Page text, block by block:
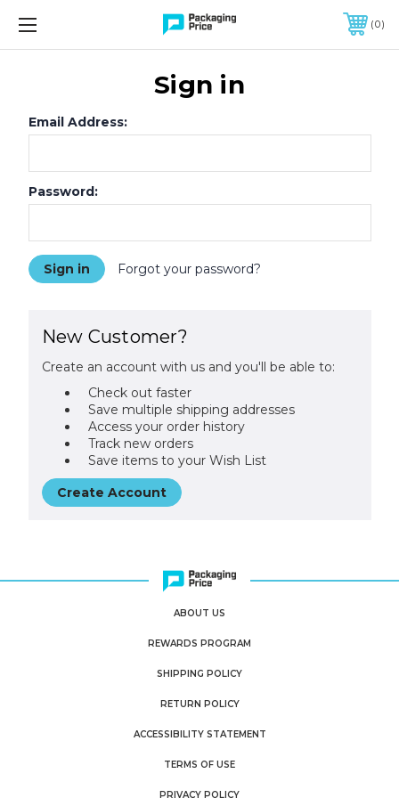
FREE SHIPPING ON QUALIFIED ORDERS OF $299 OR MORE
0
Sign in
Email Address:
Password:
Forgot your password?
New Customer?
Create an account with us and you'll be able to:
Check out faster
Save multiple shipping addresses
Access your order history
Track new orders
Save items to your Wish List
Create Account
ABOUT US
REWARDS PROGRAM
SHIPPING POLICY
RETURN POLICY
ACCESSIBILITY STATEMENT
TERMS OF USE
PRIVACY POLICY